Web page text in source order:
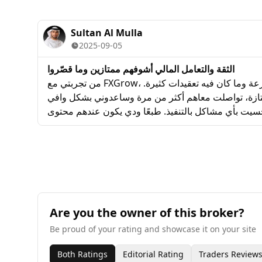
Sultan Al Mulla
2025-09-05
الثقة والتعامل المالي أشوفهم ممتازين وما قصّروا
من تجربتي مع FXGrow، أعجبني إن الحساب فتح بسرعة وما كان فيه تعقيدات كثيرة.
تواصلت معاهم أكثر من مرة وساعدوني بشكل وافي
بأي مشاكل بالتنفيذ. طبعًا ودي يكون عندهم محتوى
بس من ناحية الثقة والتعامل المالي أشوفهم ممتازين وما
Are you the owner of this broker?
Be proud of your rating and showcase it on your site
Both Ratings Editorial Rating Traders Reviews